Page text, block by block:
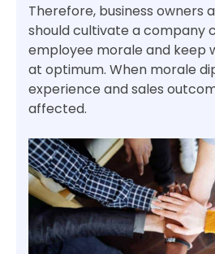
Therefore, business owners
should cultivate a company
employee morale and keep
at optimum. When morale
experience and sales
affected.